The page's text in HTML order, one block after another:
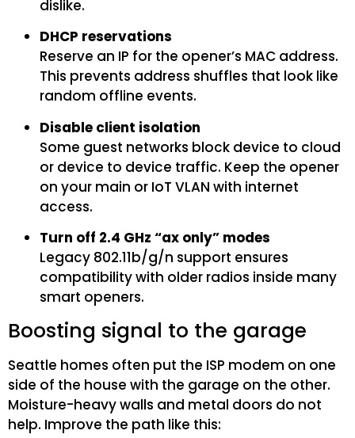
dislike.
DHCP reservations
Reserve an IP for the opener’s MAC address.
This prevents address shuffles that look like
random offline events.
Disable client isolation
Some guest networks block device to cloud
or device to device traffic. Keep the opener
on your main or IoT VLAN with internet
access.
Turn off 2.4 GHz “ax only” modes
Legacy 802.11b/g/n support ensures
compatibility with older radios inside many
smart openers.
Boosting signal to the garage
Seattle homes often put the ISP modem on one
side of the house with the garage on the other.
Moisture-heavy walls and metal doors do not
help. Improve the path like this: